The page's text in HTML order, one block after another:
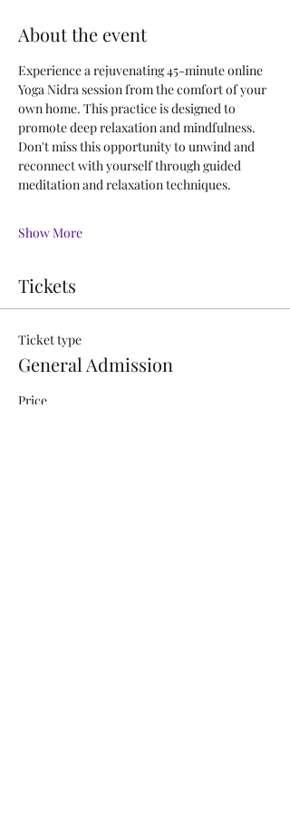
About the event
Experience a rejuvenating 45-minute online
Yoga Nidra session from the comfort of your
own home. This practice is designed to
promote deep relaxation and mindfulness.
Don't miss this opportunity to unwind and
reconnect with yourself through guided
meditation and relaxation techniques.
Show More
Tickets
Ticket type
General Admission
Price